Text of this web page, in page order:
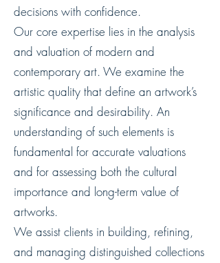
decisions with confidence.
Our core expertise lies in the analysis
and valuation of modern and
contemporary art. We examine the
artistic quality that define an artwork’s
significance and desirability. An
understanding of such elements is
fundamental for accurate valuations
and for assessing both the cultural
importance and long-term value of
artworks.
We assist clients in building, refining,
and managing distinguished collections